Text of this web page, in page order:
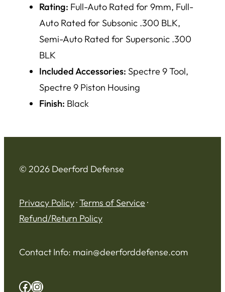
Rating: Full-Auto Rated for 9mm, Full-
Auto Rated for Subsonic .300 BLK,
Semi-Auto Rated for Supersonic .300
BLK
Included Accessories: Spectre 9 Tool,
Spectre 9 Piston Housing
Finish: Black
© 2026 Deerford Defense
Privacy Policy·Terms of Service ·
Refund/Return Policy
Contact Info: main@deerforddefense.com
Facebook
Instagram